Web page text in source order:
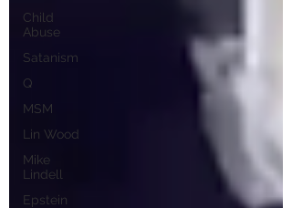
Child
Abuse
Satanism
Q
MSM
Lin Wood
Mike
Lindell
Epstein